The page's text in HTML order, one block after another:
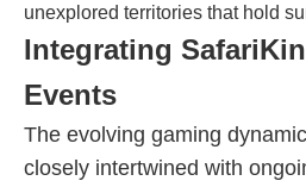
unexplored territories that hold
Integrating
Events
The evolving gaming
closely intertwined with